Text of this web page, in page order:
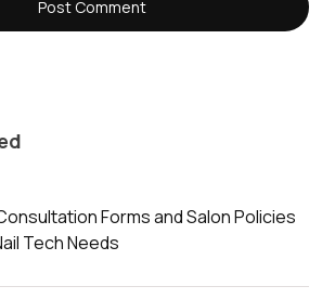
Forms and Salon Policies
Tech Needs